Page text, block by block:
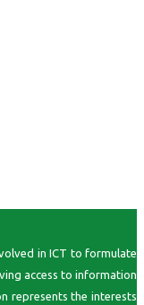
in ICT to formulate
access to information
represents the interests